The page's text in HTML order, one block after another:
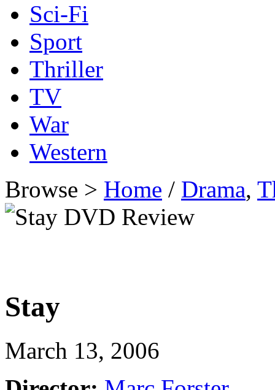
Sci-Fi
Sport
Thriller
TV
War
Western
Browse > Home / Drama,
Stay
March 13, 2006